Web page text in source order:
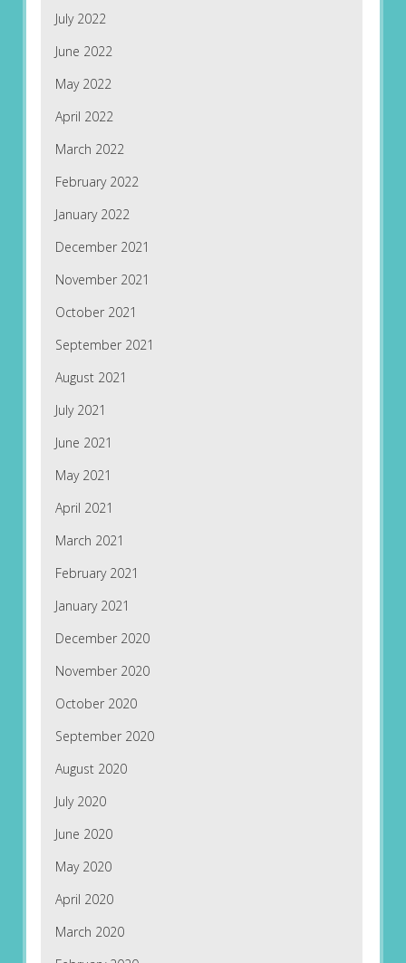
July 2022
June 2022
May 2022
April 2022
March 2022
February 2022
January 2022
December 2021
November 2021
October 2021
September 2021
August 2021
July 2021
June 2021
May 2021
April 2021
March 2021
February 2021
January 2021
December 2020
November 2020
October 2020
September 2020
August 2020
July 2020
June 2020
May 2020
April 2020
March 2020